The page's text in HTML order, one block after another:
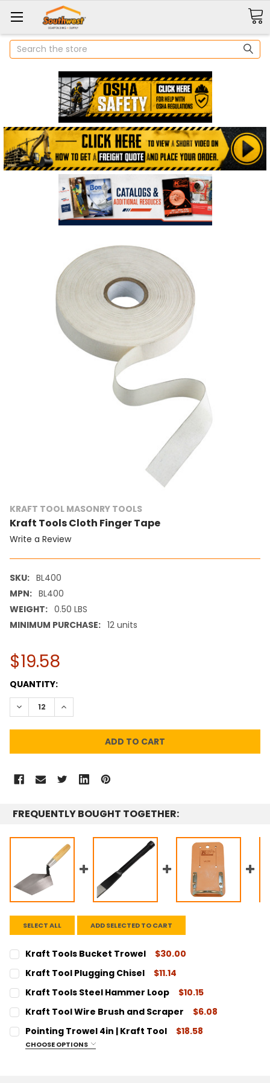
Search
KRAFT TOOL MASONRY TOOLS
Kraft Tools Cloth Finger Tape
Write a Review
SKU: BL400
MPN: BL400
WEIGHT: 0.50 LBS
MINIMUM PURCHASE: 12 units
$19.58
CURRENT
STOCK:
QUANTITY:
DECREASE QUANTITY:INCREASE QUANTITY:
FREQUENTLY BOUGHT TOGETHER:
SELECT ALL ADD SELECTED TO CART
Kraft Tools Bucket Trowel
$30.00
CURRENT
STOCK:
QUANTITY:
Kraft Tool Plugging Chisel
$11.14
CURRENT
STOCK:
QUANTITY:
Kraft Tools Steel Hammer Loop
$10.15
CURRENT
STOCK:
QUANTITY:
Kraft Tool Wire Brush and Scraper
$6.08
CURRENT
STOCK:
QUANTITY:
DECREASE QUANTITY:
INCREASE QUANTITY:
Pointing Trowel 4in | Kraft Tool $18.58
CHOOSE OPTIONS